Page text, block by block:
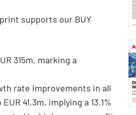
supports our BUY
315m, marking a
rate improvements in all
41.3m, implying a 13.1%